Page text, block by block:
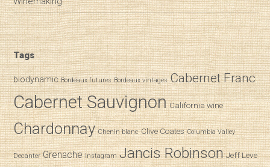
Tags
biodynamic Bordeaux futures Bordeaux vintages Cabernet Franc
Cabernet Sauvignon California wine
Chardonnay Chenin blanc Clive Coates Columbia Valley
Decanter Grenache Instagram Jancis Robinson Jeff Leve